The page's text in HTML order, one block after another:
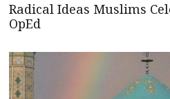
Radical Ideas Muslims
OpEd